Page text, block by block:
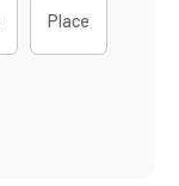
Place